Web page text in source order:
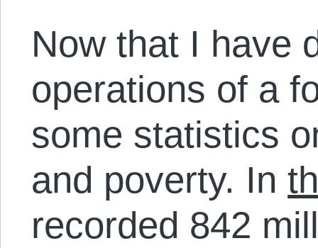
Now that I have
operations of a
some statistics
and poverty. In
recorded 842